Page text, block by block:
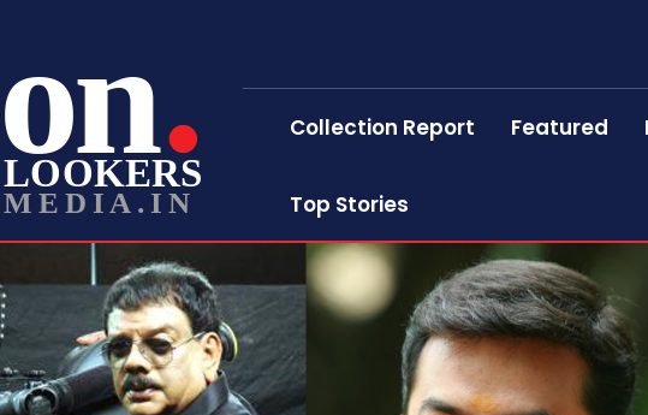
on
LOOKERS
MEDIA.IN
Collection Report Featured
Top Stories